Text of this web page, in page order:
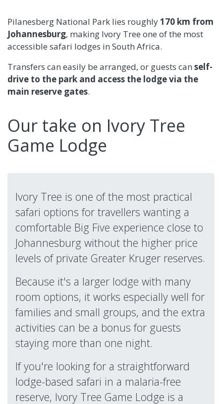
Pilanesberg National Park lies roughly170 km from
Johannesburg, making Ivory Tree one of the most
accessible safari lodges in South Africa.
Transfers can easily be arranged, or guests can self-
drive to the park and access the lodge via the
main reserve gates.
Our take on Ivory Tree
Game Lodge
Ivory Tree is one of the most practical
safari options for travellers wanting a
comfortable Big Five experience close to
Johannesburg without the higher price
levels of private Greater Kruger reserves.
Because it's a larger lodge with many
room options, it works especially well for
families and small groups, and the extra
activities can be a bonus for guests
staying more than one night.
If you're looking for a straightforward
lodge-based safari in a malaria-free
reserve, Ivory Tree Game Lodge is a